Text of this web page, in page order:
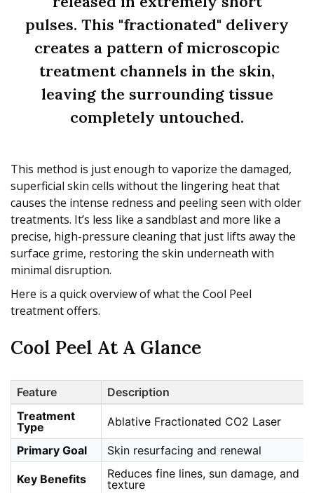
pulses. This "fractionated" delivery
creates a pattern of microscopic
treatment channels in the skin,
leaving the surrounding tissue
completely untouched.
This method is just enough to vaporize the damaged,
superficial skin cells without the lingering heat that
causes the intense redness and peeling seen with older
treatments. It’s less like a sandblast and more like a
precise, high-pressure cleaning that just lifts away the
surface grime, restoring the skin underneath with
minimal disruption.
Here is a quick overview of what the Cool Peel
treatment offers.
Cool Peel At A Glance
Feature
Description
Treatment
Type
Ablative Fractionated CO2 Laser
Primary Goal Skin resurfacing and renewal
Key Benefits
Reduces fine lines, sun damage, and
texture